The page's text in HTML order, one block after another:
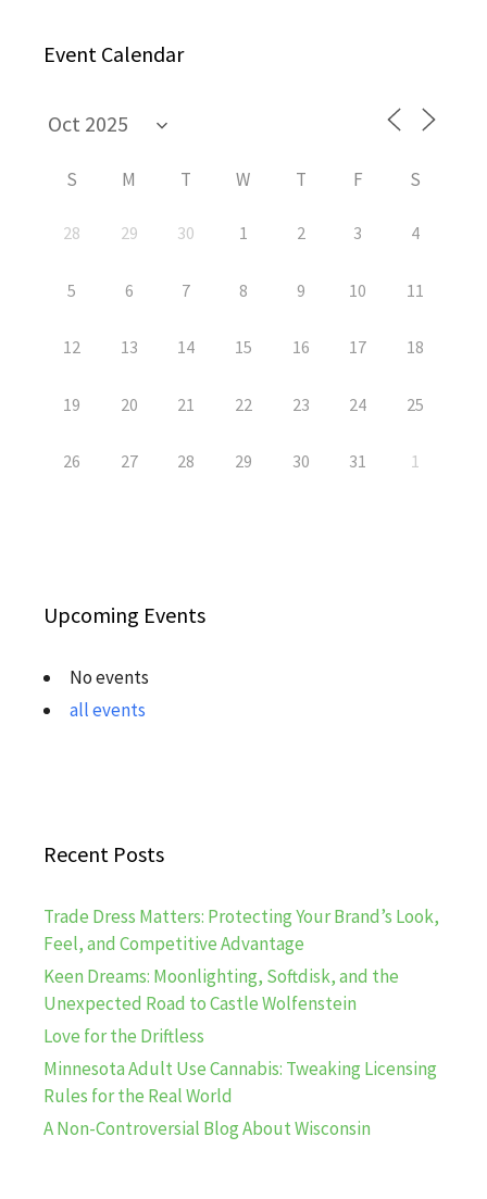
Event Calendar
S M T W T F S
28 29 30 1 2 3 4
5 6 7 8 9 10 11
12 13 14 15 16 17 18
19 20 21 22 23 24 25
26 27 28 29 30 31 1
Upcoming Events
No events
all events
Recent Posts
Trade Dress Matters: Protecting Your Brand’s Look,
Feel, and Competitive Advantage
Keen Dreams: Moonlighting, Softdisk, and the
Unexpected Road to Castle Wolfenstein
Love for the Driftless
Minnesota Adult Use Cannabis: Tweaking Licensing
Rules for the Real World
A Non-Controversial Blog About Wisconsin